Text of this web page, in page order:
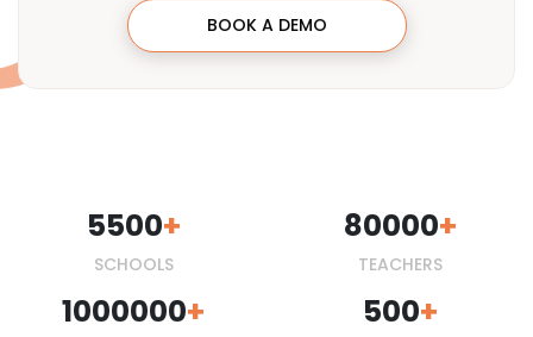
BOOK A DEMO
5500
SCHOOLS
80000
TEACHERS
1000000 500